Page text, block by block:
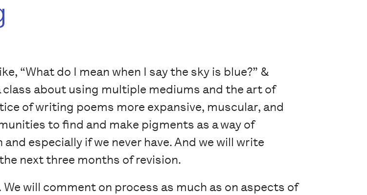
“What do I mean when I say the sky is blue?” &
class about using multiple mediums and the art of
of writing poems more expansive, muscular, and
to find and make pigments as a way of
especially if we never have. And we will write
next three months of revision.
will comment on process as much as on aspects of